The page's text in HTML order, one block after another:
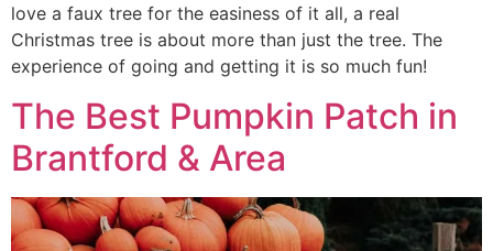
love a faux tree for the easiness of it all, a real
Christmas tree is about more than just the tree. The
experience of going and getting it is so much fun!
The Best Pumpkin Patch in
Brantford & Area